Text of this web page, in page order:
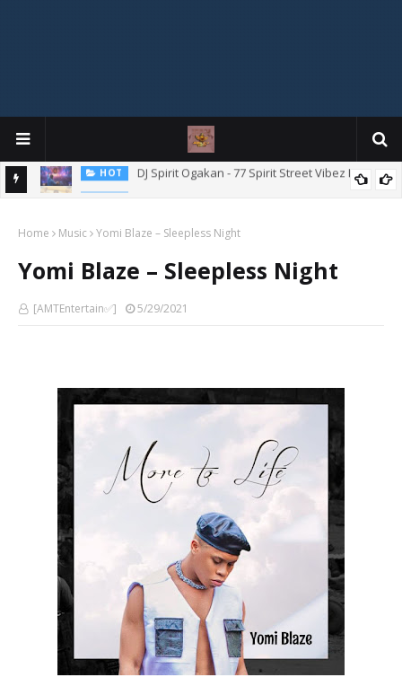
HOT "Ishi Akpe Erubeje Erube" – Skyze G Evagryn
Home Music Yomi Blaze – Sleepless Night
Yomi Blaze – Sleepless Night
[AMTEntertain✅] 5/29/2021